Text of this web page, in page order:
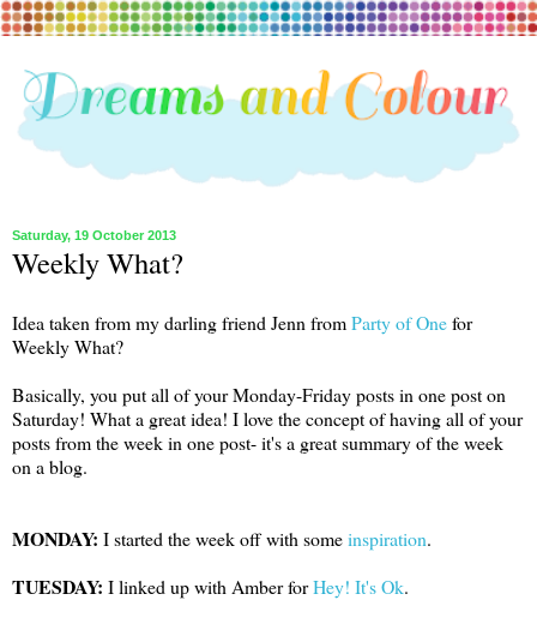
Saturday, 19 October 2013
Weekly What?
Idea taken from my darling friend Jenn fromParty of Onefor
Weekly What?
Basically, you put all of your Monday-Friday posts in one post on
Saturday! What a great idea! I love the concept of having all of your
posts from the week in one post- it's a great summary of the week
on a blog.
MONDAY: I started the week off with someinspiration.
TUESDAY: I linked up with Amber forHey! It's Ok.